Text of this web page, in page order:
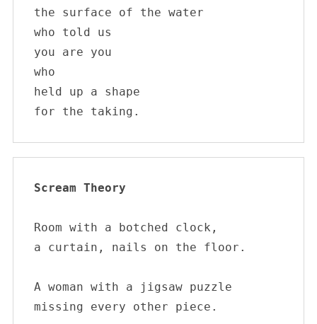
the surface of the water
who told us
you are you
who
held up a shape
for the taking.
Scream Theory
Room with a botched clock,
a curtain, nails on the floor.
A woman with a jigsaw puzzle
missing every other piece.